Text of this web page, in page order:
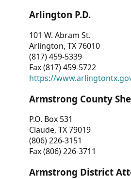
Arlington P.D.
101 W. Abram St.
Arlington, TX 76010
(817) 459-5339
Fax (817) 459-5722
https://
Armstrong County
P.O. Box 531
Claude, TX 79019
(806) 226-3151
Fax (806) 226-3711
Armstrong District